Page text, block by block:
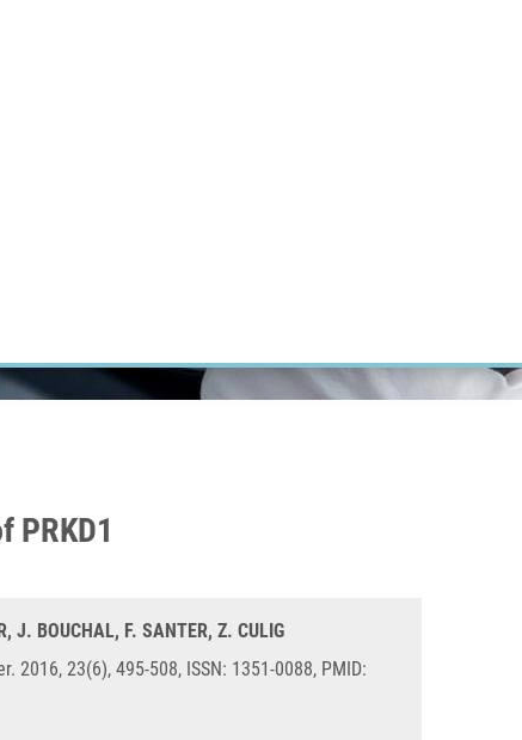
PRKD1
J. BOUCHAL, F. SANTER, Z. CULIG
23(6), 495-508, ISSN: 1351-0088, PMID: